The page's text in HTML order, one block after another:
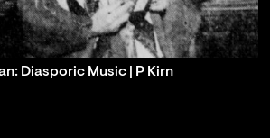
Diasporic Music | P Kirn